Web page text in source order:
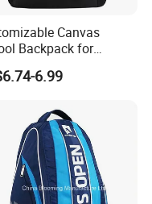
Canvas
Backpack for
Large Capacity
6.99